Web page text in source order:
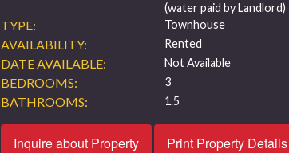
(water paid by Landlord)
TYPE: Townhouse
AVAILABILITY: Rented
DATE AVAILABLE: Not Available
BEDROOMS: 3
BATHROOMS: 1.5
Inquire about Property Print Property Details